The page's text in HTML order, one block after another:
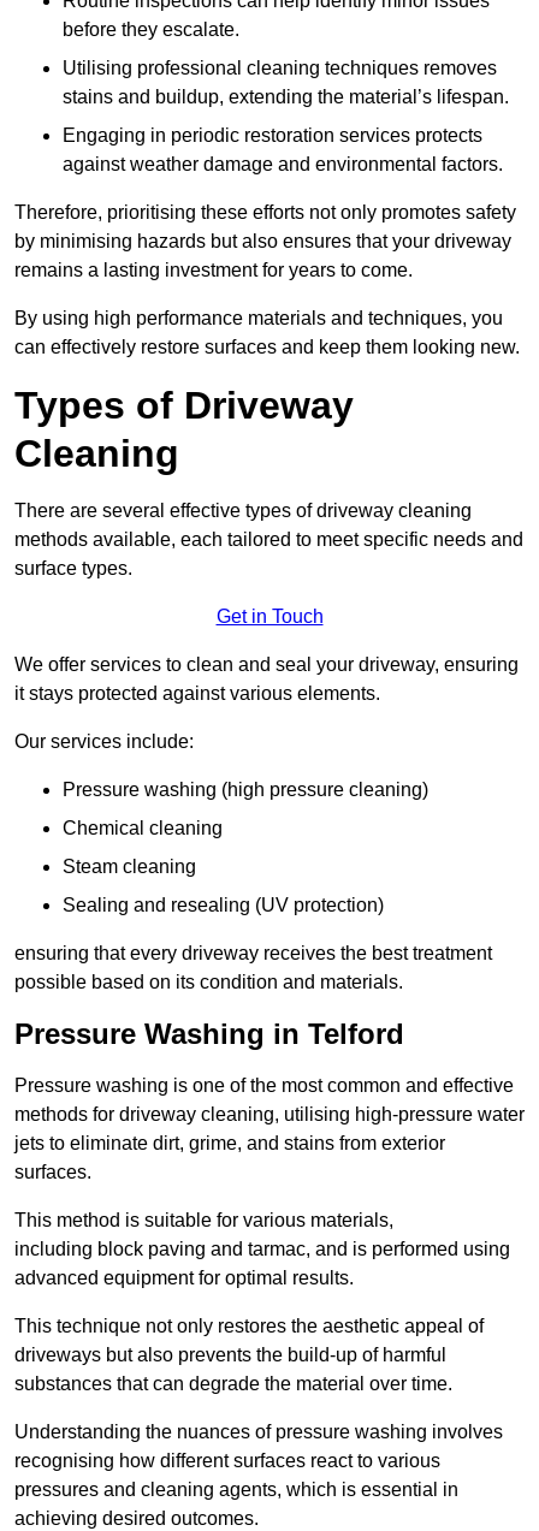
before they escalate.
Utilising professional cleaning techniques removes
stains and buildup, extending the material’s lifespan.
Engaging in periodic restoration services protects
against weather damage and environmental factors.
Therefore, prioritising these efforts not only promotes safety
by minimising hazards but also ensures that your driveway
remains a lasting investment for years to come.
By using high performance materials and techniques, you
can effectively restore surfaces and keep them looking new.
Types of Driveway
Cleaning
There are several effective types of driveway cleaning
methods available, each tailored to meet specific needs and
surface types.
Get in Touch
We offer services to clean and seal your driveway, ensuring
it stays protected against various elements.
Our services include:
Pressure washing (high pressure cleaning)
Chemical cleaning
Steam cleaning
Sealing and resealing (UV protection)
ensuring that every driveway receives the best treatment
possible based on its condition and materials.
Pressure Washing in Telford
Pressure washing is one of the most common and effective
methods for driveway cleaning, utilising high-pressure water
jets to eliminate dirt, grime, and stains from exterior
surfaces.
This method is suitable for various materials,
including block paving and tarmac, and is performed using
advanced equipment for optimal results.
This technique not only restores the aesthetic appeal of
driveways but also prevents the build-up of harmful
substances that can degrade the material over time.
Understanding the nuances of pressure washing involves
recognising how different surfaces react to various
pressures and cleaning agents, which is essential in
achieving desired outcomes.